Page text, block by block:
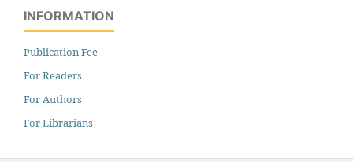
INFORMATION
Publication Fee
For Readers
For Authors
For Librarians